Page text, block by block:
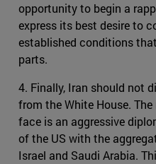
opportunity to begin a
express its best desire to
established conditions
parts.
4. Finally, Iran should not
from the White House.
face is an aggressive
of the US with the
Israel and Saudi Arabia.